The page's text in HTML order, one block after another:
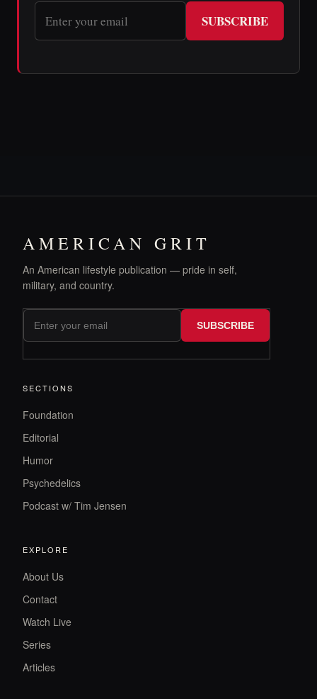
SUBSCRIBE
AMERICAN GRIT
An American lifestyle publication — pride in self,
military, and country.
SUBSCRIBE
SECTIONS
Foundation
Editorial
Humor
Psychedelics
Podcast w/ Tim Jensen
EXPLORE
About Us
Contact
Watch Live
Series
Articles